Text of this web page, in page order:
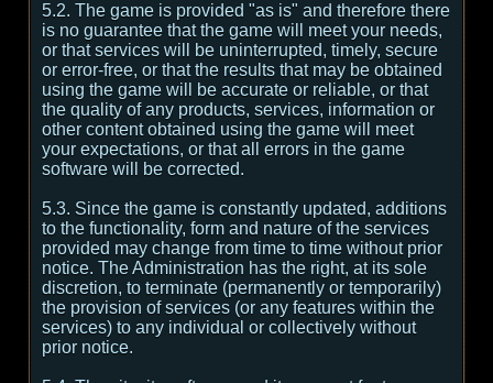
5.2. The game is provided "as is" and therefore there
is no guarantee that the game will meet your needs,
or that services will be uninterrupted, timely, secure
or error-free, or that the results that may be obtained
using the game will be accurate or reliable, or that
the quality of any products, services, information or
other content obtained using the game will meet
your expectations, or that all errors in the game
software will be corrected.
5.3. Since the game is constantly updated, additions
to the functionality, form and nature of the services
provided may change from time to time without prior
notice. The Administration has the right, at its sole
discretion, to terminate (permanently or temporarily)
the provision of services (or any features within the
services) to any individual or collectively without
prior notice.